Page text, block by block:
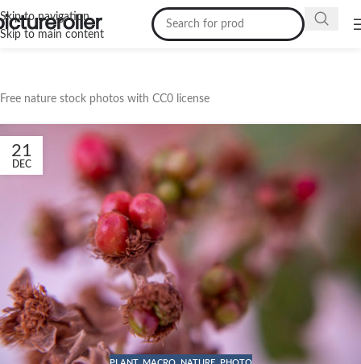
Skip to navigation
Skip to main content
Free nature stock photos with CC0 license
21
DEC